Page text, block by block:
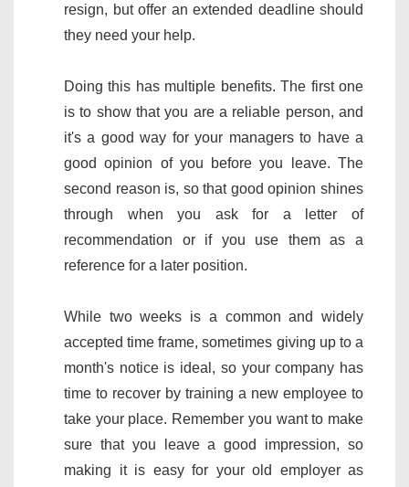
resign, but offer an extended deadline should
they need your help.
Doing this has multiple benefits. The first one
is to show that you are a reliable person, and
it's a good way for your managers to have a
good opinion of you before you leave. The
second reason is, so that good opinion shines
through when you ask for a letter of
recommendation or if you use them as a
reference for a later position.
While two weeks is a common and widely
accepted time frame, sometimes giving up to a
month's notice is ideal, so your company has
time to recover by training a new employee to
take your place. Remember you want to make
sure that you leave a good impression, so
making it is easy for your old employer as